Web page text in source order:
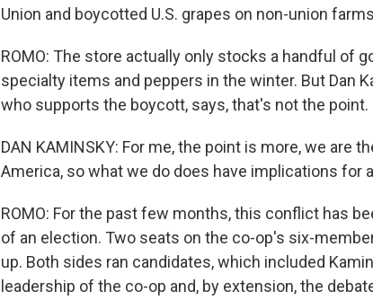
Union and boycotted U.S. grapes on non-union
ROMO: The store actually only stocks a handful of
specialty items and peppers in the winter. But Dan
who supports the boycott, says, that's not the point.
DAN KAMINSKY: For me, the point is more, we are
America, so what we do does have implications for
ROMO: For the past few months, this conflict has
of an election. Two seats on the co-op's six-
up. Both sides ran candidates, which included
leadership of the co-op and, by extension, the